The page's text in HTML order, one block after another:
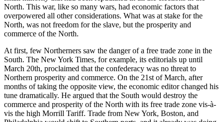
North. This war, like so many wars, had economic factors that
overpowered all other considerations. What was at stake for the
North, was not freedom for the slave, but the prosperity and
commerce of the North.
At first, few Northerners saw the danger of a free trade zone in the
South. The New York Times, for example, its editorials up until
March 20th, proclaimed that the confederacy was no threat to
Northern prosperity and commerce. On the 21st of March, after
months of taking the opposite view, the economic editor changed his
tune dramatically. He argued that the South would destroy the
commerce and prosperity of the North with its free trade zone vis-à-
vis the high Morrill Tariff. Trade from New York, Boston, and